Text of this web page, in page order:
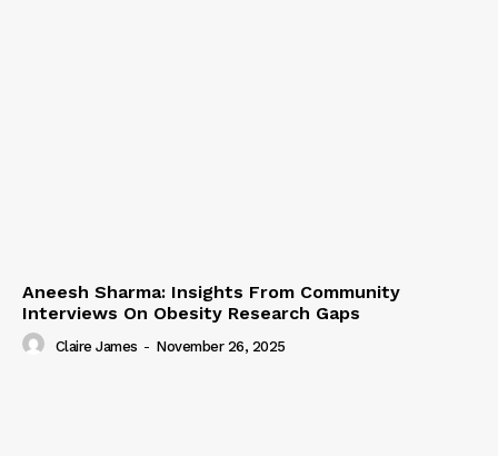
Aneesh Sharma: Insights From Community
Interviews On Obesity Research Gaps
Claire James - November 26, 2025